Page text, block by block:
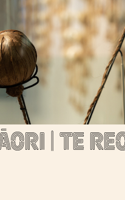
| Te